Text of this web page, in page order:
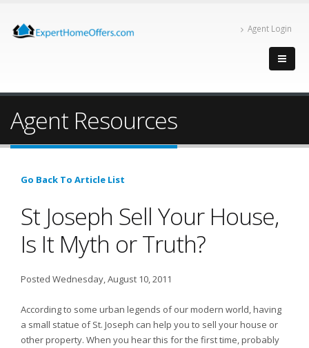
Agent Login
Agent Resources
Go Back To Article List
St Joseph Sell Your House,
Is It Myth or Truth?
Posted Wednesday, August 10, 2011
According to some urban legends of our modern world, having
a small statue of St. Joseph can help you to sell your house or
other property. When you hear this for the first time, probably